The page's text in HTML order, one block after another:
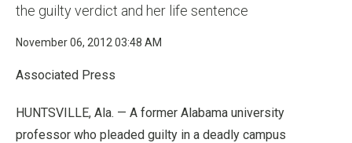
the guilty verdict and her life sentence
November 06, 2012 03:48 AM
Associated Press
HUNTSVILLE, Ala. — A former Alabama university
professor who pleaded guilty in a deadly campus